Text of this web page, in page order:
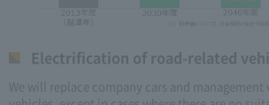
Electrification of road-related
We will replace company cars and